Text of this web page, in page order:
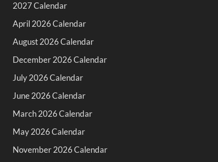
2027 Calendar
April 2026 Calendar
August 2026 Calendar
December 2026 Calendar
July 2026 Calendar
June 2026 Calendar
March 2026 Calendar
May 2026 Calendar
November 2026 Calendar